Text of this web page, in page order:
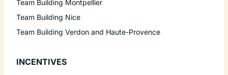
Team Building Montpellier
Team Building Nice
Team Building Verdon and Haute-Provence
INCENTIVES